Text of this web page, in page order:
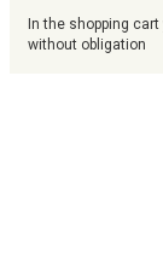
In the shopping
without obligation